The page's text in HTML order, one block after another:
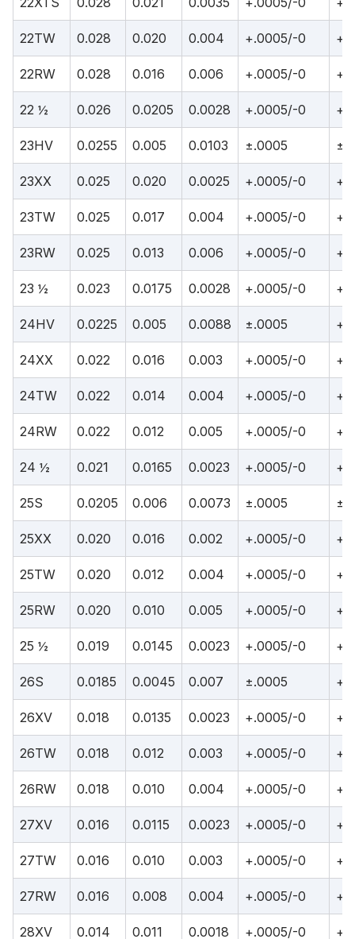
22TW 0.028 0.020 0.004 +.0005/-0
22RW 0.028 0.016 0.006 +.0005/-0
22 ½ 0.026 0.0205 0.0028 +.0005/-0
23HV 0.0255 0.005 0.0103 ±.0005
23XX 0.025 0.020 0.0025 +.0005/-0
23TW 0.025 0.017 0.004 +.0005/-0
23RW 0.025 0.013 0.006 +.0005/-0
23 ½ 0.023 0.0175 0.0028 +.0005/-0
24HV 0.0225 0.005 0.0088 ±.0005
24XX 0.022 0.016 0.003 +.0005/-0
24TW 0.022 0.014 0.004 +.0005/-0
24RW 0.022 0.012 0.005 +.0005/-0
24 ½ 0.021 0.0165 0.0023 +.0005/-0
25S 0.0205 0.006 0.0073 ±.0005
25XX 0.020 0.016 0.002 +.0005/-0
25TW 0.020 0.012 0.004 +.0005/-0
25RW 0.020 0.010 0.005 +.0005/-0
25 ½ 0.019 0.0145 0.0023 +.0005/-0
26S 0.0185 0.0045 0.007 ±.0005
26XV 0.018 0.0135 0.0023 +.0005/-0
26TW 0.018 0.012 0.003 +.0005/-0
26RW 0.018 0.010 0.004 +.0005/-0
27XV 0.016 0.0115 0.0023 +.0005/-0
27TW 0.016 0.010 0.003 +.0005/-0
27RW 0.016 0.008 0.004 +.0005/-0
28XV 0.014 0.011 0.0018 +.0005/-0